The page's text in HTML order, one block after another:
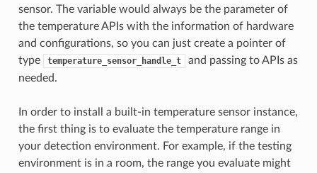
sensor. The variable would always be the parameter of
the temperature APIs with the information of hardware
and configurations, so you can just create a pointer of
type
temperature_sensor_handle_t
and passing to APIs as
needed.
In order to install a built-in temperature sensor instance,
the first thing is to evaluate the temperature range in
your detection environment. For example, if the testing
environment is in a room, the range you evaluate might